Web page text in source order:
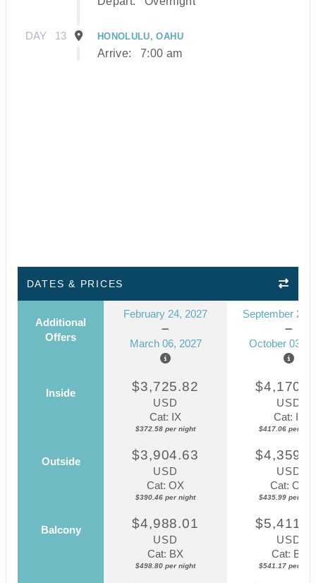
DAY 13 HONOLULU, OAHU
Arrive: 7:00 am
DATES & PRICES
Additional
Offers
February 24, 2027
March 06, 2027
September 23,
October 03,
Inside $3,725.82
USD
Cat: IX
$372.58 per night
USD
Cat: IF
$417.06 per
Outside $3,904.63
USD
Cat: OX
$390.46 per night
USD
Cat: OK
$435.99 per
Balcony $4,988.01
USD
Cat: BX
$498.80 per night
USD
Cat: BF
$541.17 per